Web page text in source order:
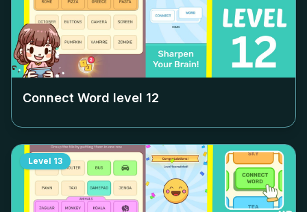
Connect Word level 12
Level 13